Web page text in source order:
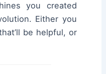
you created
Either you
be helpful, or